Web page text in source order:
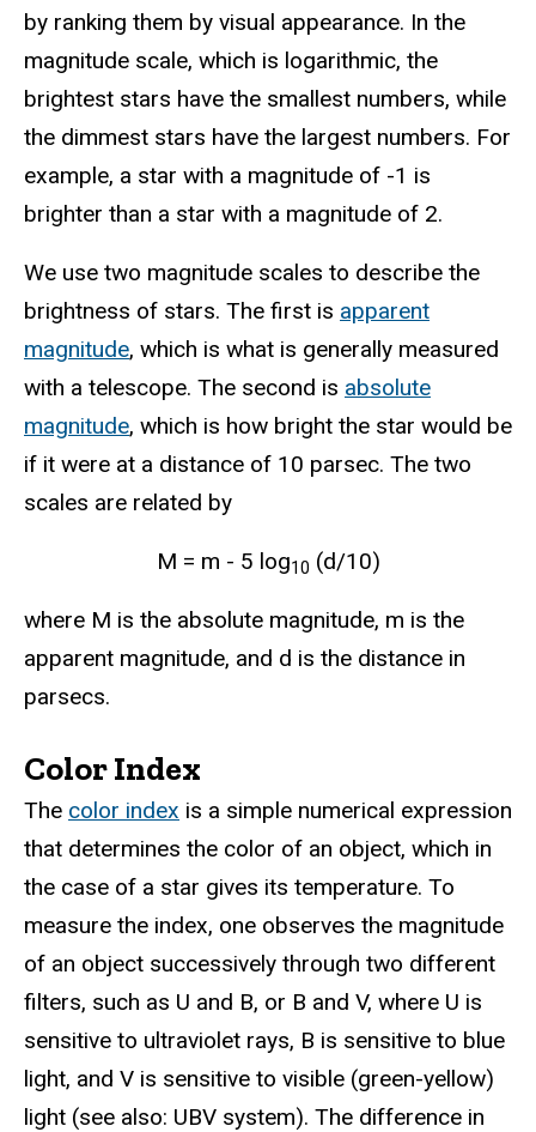
by ranking them by visual appearance. In the
magnitude scale, which is logarithmic, the
brightest stars have the smallest numbers, while
the dimmest stars have the largest numbers. For
example, a star with a magnitude of -1 is
brighter than a star with a magnitude of 2.
We use two magnitude scales to describe the
brightness of stars. The first is apparent
magnitude, which is what is generally measured
with a telescope. The second is absolute
magnitude, which is how bright the star would be
if it were at a distance of 10 parsec. The two
scales are related by
M = m - 5 log10 (d/10)
where M is the absolute magnitude, m is the
apparent magnitude, and d is the distance in
parsecs.
Color Index
The color index is a simple numerical expression
that determines the color of an object, which in
the case of a star gives its temperature. To
measure the index, one observes the magnitude
of an object successively through two different
filters, such as U and B, or B and V, where U is
sensitive to ultraviolet rays, B is sensitive to blue
light, and V is sensitive to visible (green-yellow)
light (see also: UBV system). The difference in